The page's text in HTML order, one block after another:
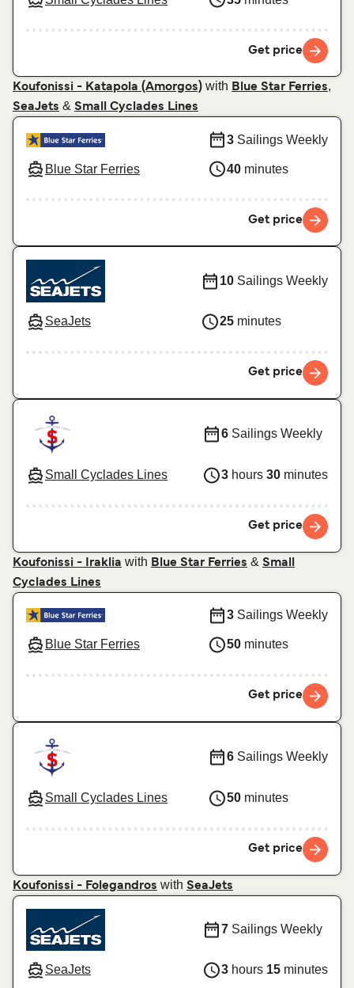
Get price
Koufonissi - Katapola (Amorgos) with Blue Star Ferries,
SeaJets & Small Cyclades Lines
Blue Star Ferries
3 Sailings Weekly
40 minutes
Get price
SeaJets
10 Sailings Weekly
25 minutes
Get price
Small Cyclades Lines
6 Sailings Weekly
3 hours 30 minutes
Get price
Koufonissi - Iraklia with Blue Star Ferries & Small
Cyclades Lines
Blue Star Ferries
3 Sailings Weekly
50 minutes
Get price
Small Cyclades Lines
6 Sailings Weekly
50 minutes
Get price
Koufonissi - Folegandros with SeaJets
SeaJets
7 Sailings Weekly
3 hours 15 minutes